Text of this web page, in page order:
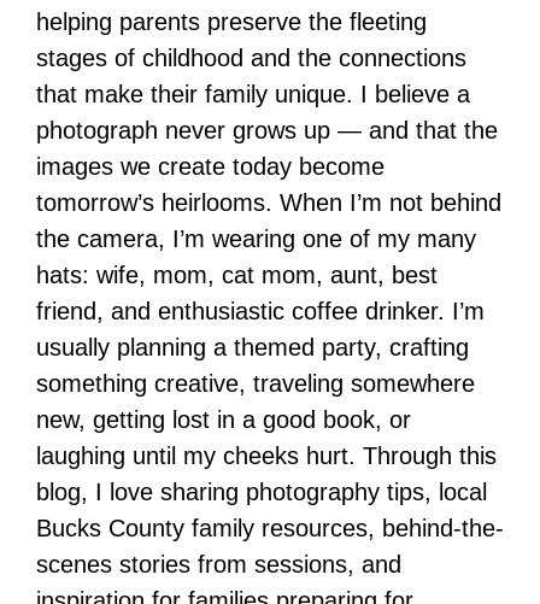
helping parents preserve the fleeting
stages of childhood and the connections
that make their family unique. I believe a
photograph never grows up — and that the
images we create today become
tomorrow’s heirlooms. When I’m not behind
the camera, I’m wearing one of my many
hats: wife, mom, cat mom, aunt, best
friend, and enthusiastic coffee drinker. I’m
usually planning a themed party, crafting
something creative, traveling somewhere
new, getting lost in a good book, or
laughing until my cheeks hurt. Through this
blog, I love sharing photography tips, local
Bucks County family resources, behind-the-
scenes stories from sessions, and